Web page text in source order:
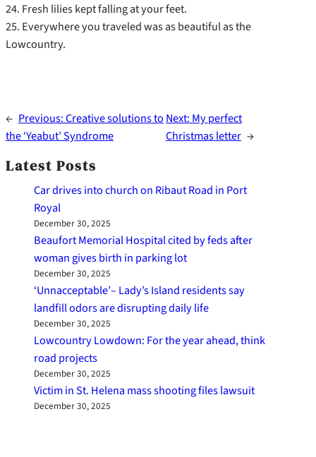
24. Fresh lilies kept falling at your feet.
25. Everywhere you traveled was as beautiful as the
Lowcountry.
← Previous:Creative solutions to
the ‘Yeabut’ Syndrome
Next: My perfect
Christmas letter →
Latest Posts
Car drives into church on Ribaut Road in Port
Royal
December 30, 2025
Beaufort Memorial Hospital cited by feds after
woman gives birth in parking lot
December 30, 2025
‘Unnacceptable’– Lady’s Island residents say
landfill odors are disrupting daily life
December 30, 2025
Lowcountry Lowdown: For the year ahead, think
road projects
December 30, 2025
Victim in St. Helena mass shooting files lawsuit
December 30, 2025